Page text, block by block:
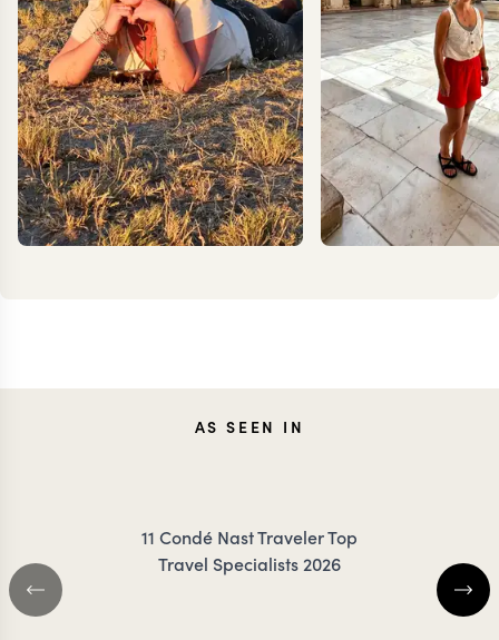
MEG YASH
AS SEEN IN
11 Condé Nast Traveler Top
Travel Specialists 2026